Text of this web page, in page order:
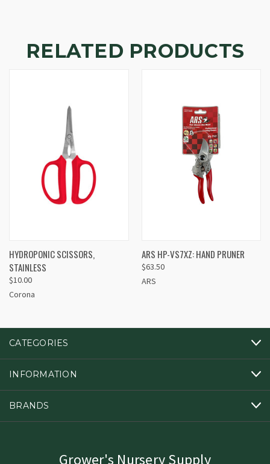
RELATED PRODUCTS
HYDROPONIC SCISSORS,
STAINLESS
$10.00
Corona
ARS HP-VS7XZ: HAND PRUNER
$63.50
ARS
CATEGORIES
INFORMATION
BRANDS
Grower's Nursery Supply